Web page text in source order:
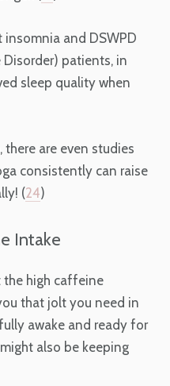
insomnia and DSWPD
Disorder) patients, in
sleep quality when
are even studies
consistently can raise
(24)
Intake
the high caffeine
that jolt you need in
awake and ready for
also be keeping